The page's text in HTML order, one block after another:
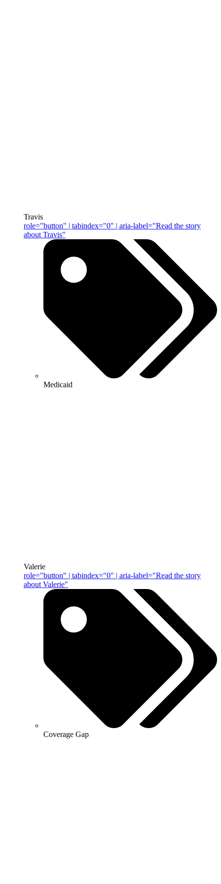
Travis
role="button" | tabindex="0" | aria-label="Read the story
about Travis"
Medicaid
Valerie
role="button" | tabindex="0" | aria-label="Read the story
about Valerie"
Coverage Gap